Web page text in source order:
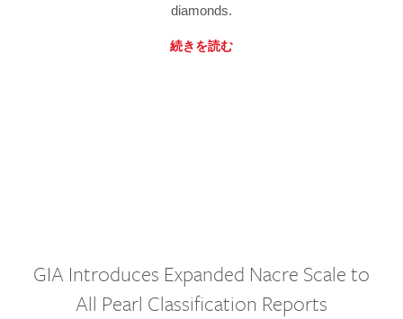
diamonds.
続きを読む
GIA Introduces Expanded Nacre Scale to
All Pearl Classification Reports